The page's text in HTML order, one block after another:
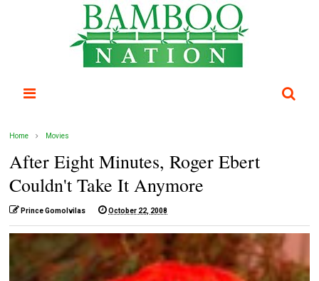
Home Movies
After Eight Minutes, Roger Ebert
Couldn't Take It Anymore
Prince Gomolvilas October 22, 2008